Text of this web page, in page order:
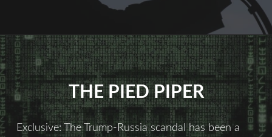
THE PIED PIPER
Exclusive: The Trump-Russia scandal has been a